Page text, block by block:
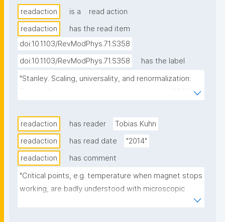
readaction is a
read action
readaction
has the read item
doi:10.1103/RevModPhys.71.S358
doi:10.1103/RevModPhys.71.S358
has the label
"Stanley. Scaling, universality, and renormalization:
Three pillars of modern critical phenomena. 1999."
readaction has reader
Tobias Kuhn
readaction
has read date
"2014"
readaction
has comment
"Critical points, e.g. temperature when magnet stops
working, are badly understood with microscopic